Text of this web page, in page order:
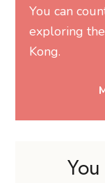
You can
exploring
Kong.